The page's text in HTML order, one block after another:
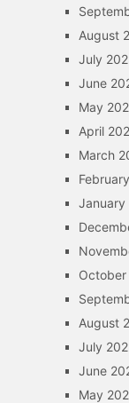
August
July
June
May
April
March
January
August
July
June
May